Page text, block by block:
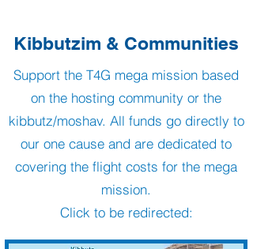
Kibbutzim & Communities
Support the T4G mega mission based
on the hosting community or the
kibbutz/moshav. All funds go directly to
our one cause and are dedicated to
covering the flight costs for the mega
mission.
Click to be redirected: